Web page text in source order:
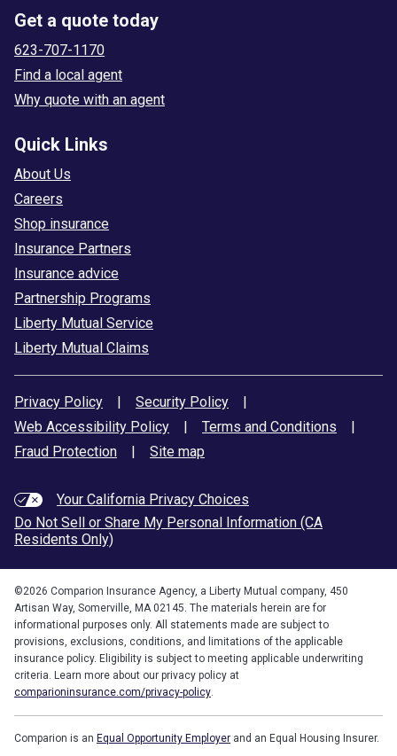
Get a quote today
623-707-1170
Find a local agent
Why quote with an agent
Quick Links
About Us
Careers
Shop insurance
Insurance Partners
Insurance advice
Partnership Programs
Liberty Mutual Service
Liberty Mutual Claims
Privacy Policy | Security Policy
|
Web Accessibility Policy
| Terms and Conditions
|
Fraud Protection
| Site map
Your California Privacy Choices
Do Not Sell or Share My Personal Information (CA
Residents Only)
©2026 Comparion Insurance Agency, a Liberty Mutual company, 450
Artisan Way, Somerville, MA 02145. The materials herein are for
informational purposes only. All statements made are subject to
provisions, exclusions, conditions, and limitations of the applicable
insurance policy. Eligibility is subject to meeting applicable underwriting
criteria. Learn more about our privacy policy at
comparioninsurance.com/privacy-policy.
Comparion is an Equal Opportunity Employer and an Equal Housing Insurer.